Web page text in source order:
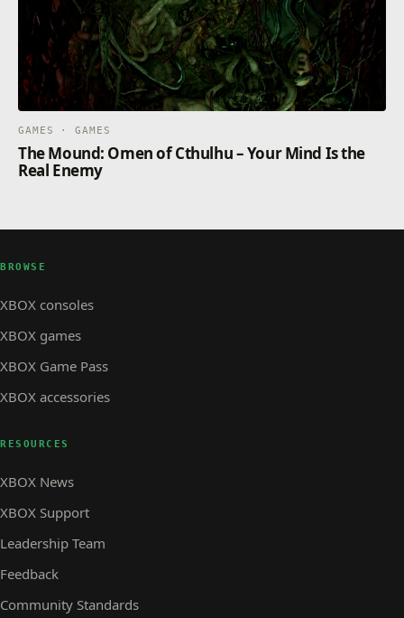
GAMES · GAMES
The Mound: Omen of Cthulhu – Your Mind Is the
Real Enemy
BROWSE
XBOX consoles
XBOX games
XBOX Game Pass
XBOX accessories
RESOURCES
XBOX News
XBOX Support
Leadership Team
Feedback
Community Standards